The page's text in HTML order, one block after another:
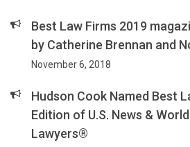
Best Law Firms 2019
by Catherine Brennan and
November 6, 2018
Hudson Cook Named Best
Edition of U.S. News &
Lawyers®